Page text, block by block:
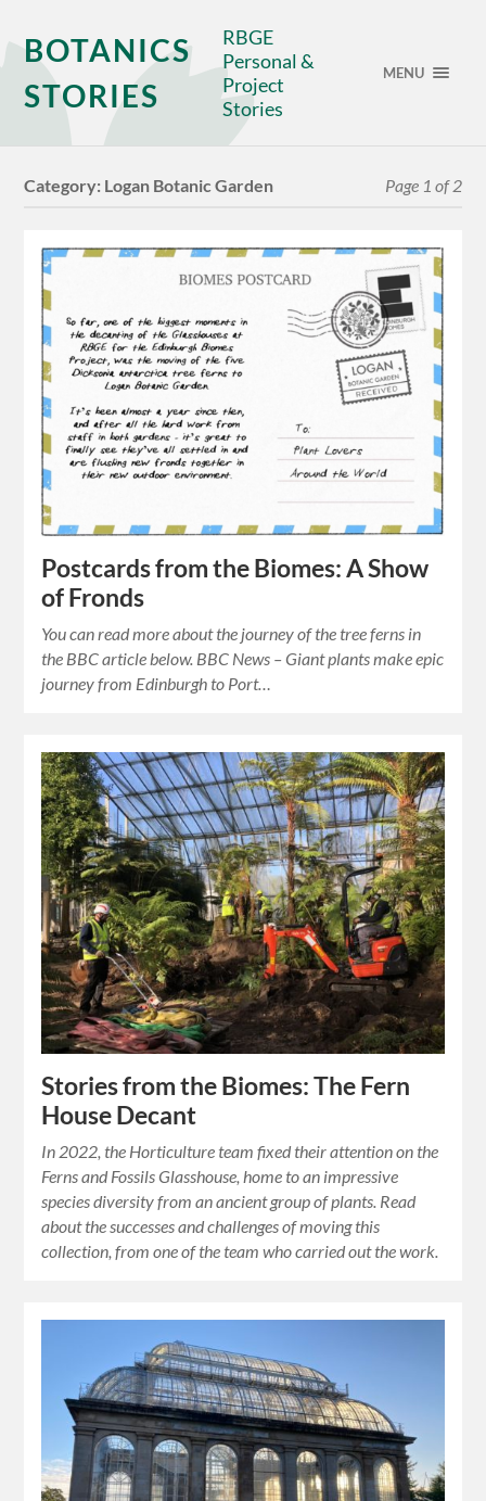
BOTANICS
STORIES
RBGE
Personal &
Project
Stories
MENU
Category: Logan Botanic Garden Page 1 of 2
Postcards from the Biomes: A Show
of Fronds
You can read more about the journey of the tree ferns in
the BBC article below. BBC News – Giant plants make epic
journey from Edinburgh to Port…
Stories from the Biomes: The Fern
House Decant
In 2022, the Horticulture team fixed their attention on the
Ferns and Fossils Glasshouse, home to an impressive
species diversity from an ancient group of plants. Read
about the successes and challenges of moving this
collection, from one of the team who carried out the work.